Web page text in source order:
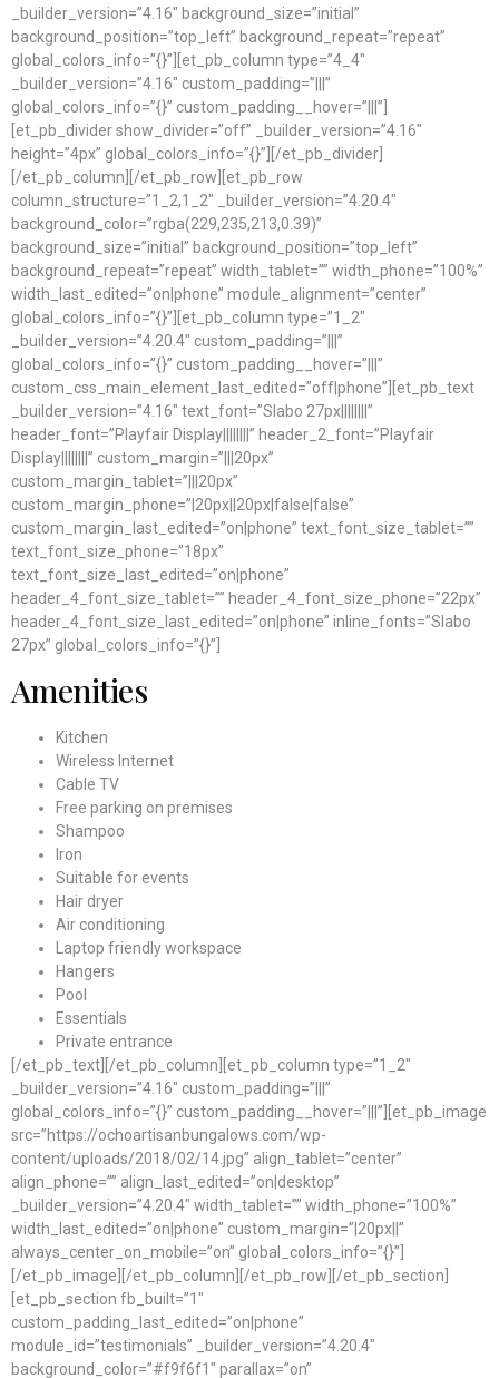
_builder_version=”4.16″ background_size=”initial”
background_position=”top_left” background_repeat=”repeat”
global_colors_info=”{}”][et_pb_column type=”4_4″
_builder_version=”4.16″ custom_padding=”|||”
global_colors_info=”{}” custom_padding__hover=”|||”]
[et_pb_divider show_divider=”off” _builder_version=”4.16″
height=”4px” global_colors_info=”{}”][/et_pb_divider]
[/et_pb_column][/et_pb_row][et_pb_row
column_structure=”1_2,1_2″ _builder_version=”4.20.4″
background_color=”rgba(229,235,213,0.39)”
background_size=”initial” background_position=”top_left”
background_repeat=”repeat” width_tablet=”” width_phone=”100%”
width_last_edited=”on|phone” module_alignment=”center”
global_colors_info=”{}”][et_pb_column type=”1_2″
_builder_version=”4.20.4″ custom_padding=”|||”
global_colors_info=”{}” custom_padding__hover=”|||”
custom_css_main_element_last_edited=”off|phone”][et_pb_text
_builder_version=”4.16″ text_font=”Slabo 27px||||||||”
header_font=”Playfair Display||||||||” header_2_font=”Playfair
Display||||||||” custom_margin=”|||20px”
custom_margin_tablet=”|||20px”
custom_margin_phone=”|20px||20px|false|false”
custom_margin_last_edited=”on|phone” text_font_size_tablet=””
text_font_size_phone=”18px”
text_font_size_last_edited=”on|phone”
header_4_font_size_tablet=”” header_4_font_size_phone=”22px”
header_4_font_size_last_edited=”on|phone” inline_fonts=”Slabo
27px” global_colors_info=”{}”]
Amenities
Kitchen
Wireless Internet
Cable TV
Free parking on premises
Shampoo
Iron
Suitable for events
Hair dryer
Air conditioning
Laptop friendly workspace
Hangers
Pool
Essentials
Private entrance
[/et_pb_text][/et_pb_column][et_pb_column type=”1_2″
_builder_version=”4.16″ custom_padding=”|||”
global_colors_info=”{}” custom_padding__hover=”|||”][et_pb_image
src=”https://ochoartisanbungalows.com/wp-
content/uploads/2018/02/14.jpg” align_tablet=”center”
align_phone=”” align_last_edited=”on|desktop”
_builder_version=”4.20.4″ width_tablet=”” width_phone=”100%”
width_last_edited=”on|phone” custom_margin=”|20px||”
always_center_on_mobile=”on” global_colors_info=”{}”]
[/et_pb_image][/et_pb_column][/et_pb_row][/et_pb_section]
[et_pb_section fb_built=”1″
custom_padding_last_edited=”on|phone”
module_id=”testimonials” _builder_version=”4.20.4″
background_color=”#f9f6f1″ parallax=”on”